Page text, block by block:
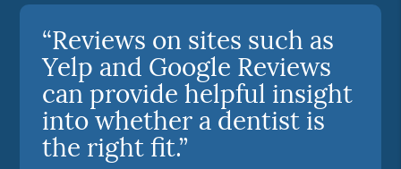
“Reviews on sites such as
Yelp and Google Reviews
can provide helpful insight
into whether a dentist is
the right fit.”